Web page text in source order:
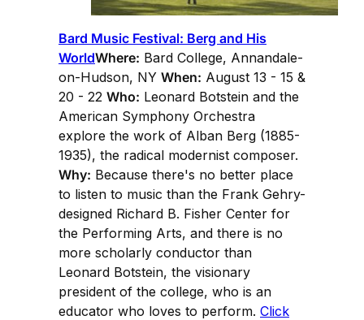
Bard Music Festival: Berg and His
WorldWhere: Bard College, Annandale-
on-Hudson, NY When: August 13 - 15 &
20 - 22 Who: Leonard Botstein and the
American Symphony Orchestra
explore the work of Alban Berg (1885-
1935), the radical modernist composer.
Why: Because there's no better place
to listen to music than the Frank Gehry-
designed Richard B. Fisher Center for
the Performing Arts, and there is no
more scholarly conductor than
Leonard Botstein, the visionary
president of the college, who is an
educator who loves to perform. Click